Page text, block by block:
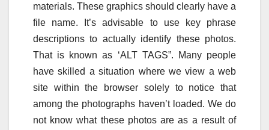
materials. These graphics should clearly have a
file name. It’s advisable to use key phrase
descriptions to actually identify these photos.
That is known as ‘ALT TAGS”. Many people
have skilled a situation where we view a web
site within the browser solely to notice that
among the photographs haven’t loaded. We do
not know what these photos are as a result of